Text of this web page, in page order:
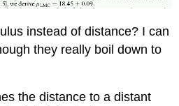
instead of distance? I can
they really boil down to
the distance to a distant